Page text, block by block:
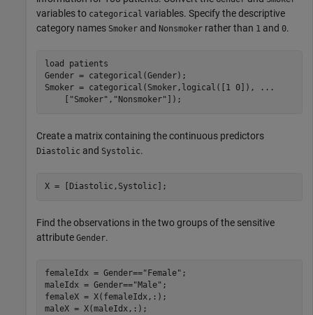
variables to categorical variables. Specify the descriptive
category names Smoker and Nonsmoker rather than 1 and 0.
load
patients
Gender = categorical(Gender);
Smoker = categorical(Smoker,logical([1 0]),
...
"Smoker" , "Nonsmoker" ]);
Create a matrix containing the continuous predictors
Diastolic and Systolic.
X = [Diastolic,Systolic];
Find the observations in the two groups of the sensitive
attribute Gender.
femaleIdx = Gender=="Female" ;
maleIdx = Gender=="Male" ;
femaleX = X(femaleIdx,:);
maleX = X(maleIdx,:);